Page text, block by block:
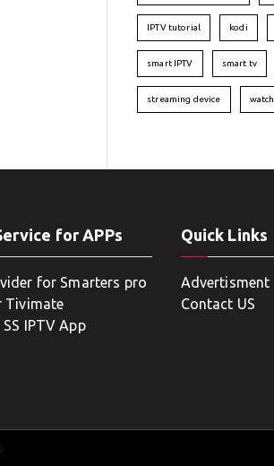
IPTV tutorial kodi
smart IPTV smart tv
streaming device watch
for APPs
for Smarters pro
Tivimate
IPTV App
Quick Links
Advertisment
Contact US